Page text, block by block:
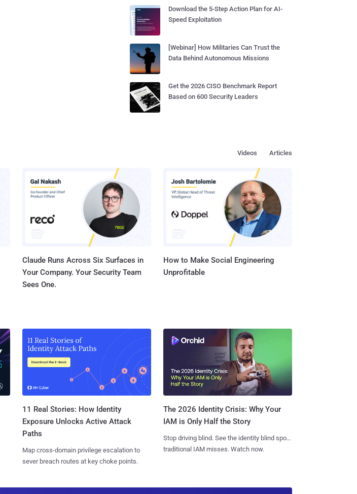
Download the 5-Step Action Plan for AI-
Speed Exploitation
[Webinar] How Militaries Can Trust the
Data Behind Autonomous Missions
Get the 2026 CISO Benchmark Report
Based on 600 Security Leaders
Articles
Videos
Claude Runs Across Six Surfaces in
Your Company. Your Security Team
Sees One.
How to Make Social Engineering
Unprofitable
11 Real Stories: How Identity
Exposure Unlocks Active Attack
Paths
Map cross-domain privilege escalation to
sever breach routes at key choke points.
The 2026 Identity Crisis: Why Your
IAM is Only Half the Story
Stop driving blind. See the identity blind spots
traditional IAM misses. Watch now.